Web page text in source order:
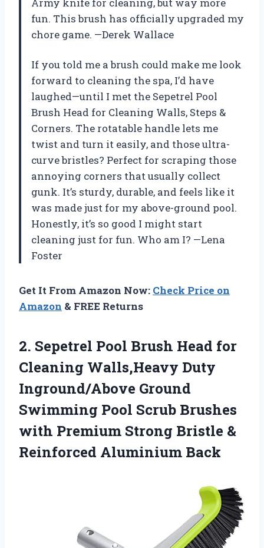
Army knife for cleaning, but way more
fun. This brush has officially upgraded my
chore game. —Derek Wallace
If you told me a brush could make me look
forward to cleaning the spa, I’d have
laughed—until I met the Sepetrel Pool
Brush Head for Cleaning Walls, Steps &
Corners. The rotatable handle lets me
twist and turn it easily, and those ultra-
curve bristles? Perfect for scraping those
annoying corners that usually collect
gunk. It’s sturdy, durable, and feels like it
was made just for my above-ground pool.
Honestly, it’s so good I might start
cleaning just for fun. Who am I? —Lena
Foster
Get It From Amazon Now: Check Price on
Amazon & FREE Returns
2. Sepetrel Pool Brush Head for
Cleaning Walls,Heavy Duty
Inground/Above Ground
Swimming Pool Scrub Brushes
with Premium Strong Bristle &
Reinforced Aluminium Back